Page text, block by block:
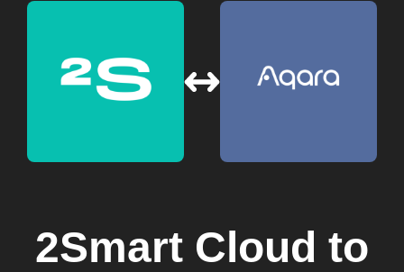
2Smart Cloud to